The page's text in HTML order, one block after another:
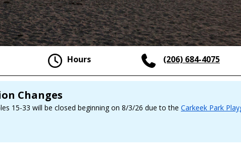
Hours (206) 684-4075
Changes
15-33 will be closed beginning on 8/3/26 due to the Carkeek Park